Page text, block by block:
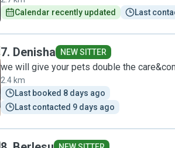
Calendar recently updated
Last
7. Denisha NEW SITTER
we will give your pets double the
2.4 km
Last booked 8 days ago
Last contacted 9 days ago